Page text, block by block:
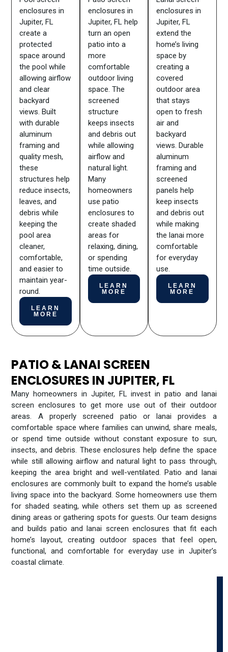
enclosures in
Jupiter, FL
create a
protected
space around
the pool while
allowing airflow
and clear
backyard
views. Built
with durable
aluminum
framing and
quality mesh,
these
structures help
reduce insects,
leaves, and
debris while
keeping the
pool area
cleaner,
comfortable,
and easier to
maintain year-
round.
LEARN
MORE
enclosures in
Jupiter, FL help
turn an open
patio into a
more
comfortable
outdoor living
space. The
screened
structure
keeps insects
and debris out
while allowing
airflow and
natural light.
Many
homeowners
use patio
enclosures to
create shaded
areas for
relaxing, dining,
or spending
time outside.
LEARN
MORE
enclosures in
Jupiter, FL
extend the
home’s living
space by
creating a
covered
outdoor area
that stays
open to fresh
air and
backyard
views. Durable
aluminum
framing and
screened
panels help
keep insects
and debris out
while making
the lanai more
comfortable
for everyday
use.
LEARN
MORE
PATIO & LANAI SCREEN
ENCLOSURES IN JUPITER, FL
Many homeowners in Jupiter, FL invest in patio and lanai
screen enclosures to get more use out of their outdoor
areas. A properly screened patio or lanai provides a
comfortable space where families can unwind, share meals,
or spend time outside without constant exposure to sun,
insects, and debris. These enclosures help define the space
while still allowing airflow and natural light to pass through,
keeping the area bright and well-ventilated. Patio and lanai
enclosures are commonly built to expand the home’s usable
living space into the backyard. Some homeowners use them
for shaded seating, while others set them up as screened
dining areas or gathering spots for guests. Our team designs
and builds patio and lanai screen enclosures that fit each
home’s layout, creating outdoor spaces that feel open,
functional, and comfortable for everyday use in Jupiter’s
coastal climate.